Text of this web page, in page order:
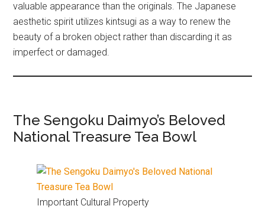
valuable appearance than the originals. The Japanese
aesthetic spirit utilizes kintsugi as a way to renew the
beauty of a broken object rather than discarding it as
imperfect or damaged.
The Sengoku Daimyo’s Beloved
National Treasure Tea Bowl
Important Cultural Property